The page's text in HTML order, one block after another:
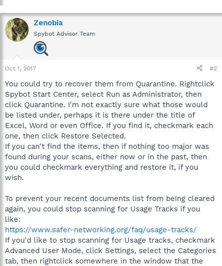
Zenobia
Spybot Advisor Team
Oct 1, 2017 #2
You could try to recover them from Quarantine. Rightclick
Spybot Start Center, select Run as Administrator, then
click Quarantine. I'm not exactly sure what those would
be listed under, perhaps it is there under the title of
Excel, Word or even Office. If you find it, checkmark each
one, then click Restore Selected.
If you can't find the items, then if nothing too major was
found during your scans, either now or in the past, then
you could checkmark everything and restore it, if you
wish.
To prevent your recent documents list from being cleared
again, you could stop scanning for Usage Tracks if you
like:
https://www.safer-networking.org/faq/usage-tracks/
If you'd like to stop scanning for Usage tracks, checkmark
Advanced User Mode, click Settings, select the Categories
tab, then rightclick somewhere in the window that the